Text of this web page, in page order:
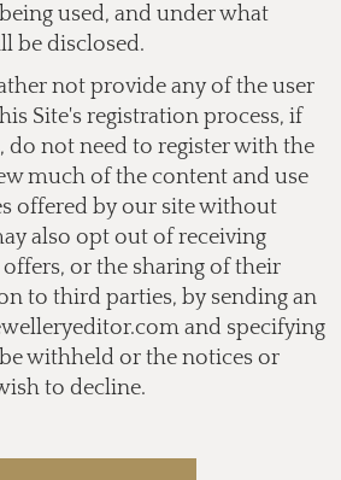
used, and under what
be disclosed.
not provide any of the user
Site's registration process, if
do not need to register with the
much of the content and use
offered by our site without
also opt out of receiving
or the sharing of their
to third parties, by sending an
and specifying
withheld or the notices or
to decline.